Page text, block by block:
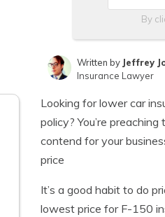
By
Written by Jeffrey
Insurance Lawyer
Looking for lower car
policy? You’re
contend for your
price
It’s a good habit to do
lowest price for F-150